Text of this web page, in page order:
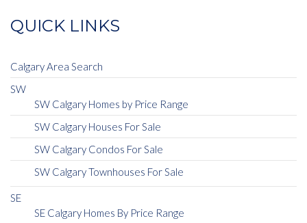
QUICK LINKS
Calgary Area Search
SW
SW Calgary Homes by Price Range
SW Calgary Houses For Sale
SW Calgary Condos For Sale
SW Calgary Townhouses For Sale
SE
SE Calgary Homes By Price Range